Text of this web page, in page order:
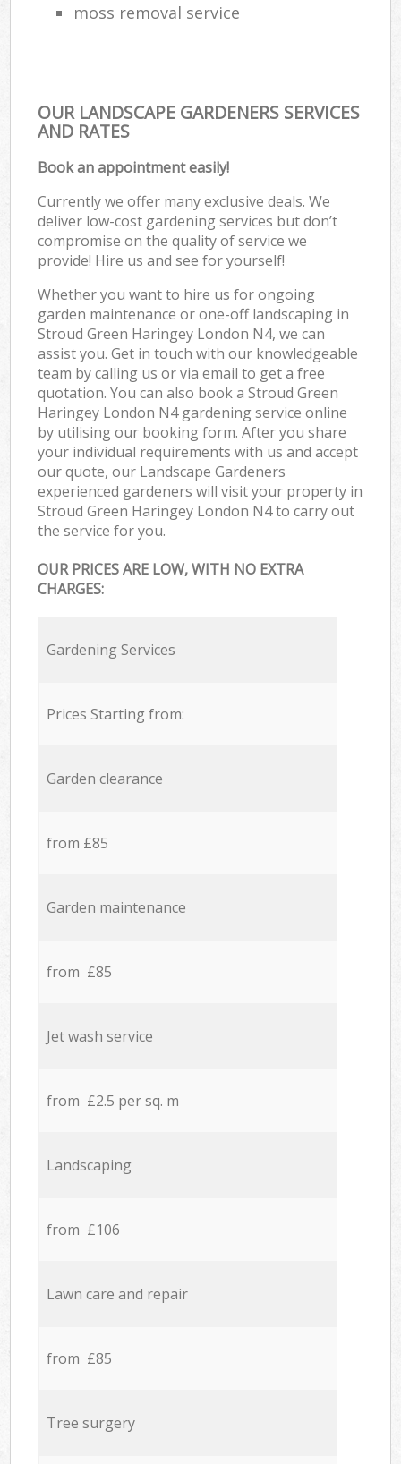
moss removal service
OUR LANDSCAPE GARDENERS SERVICES
AND RATES
Book an appointment easily!
Currently we offer many exclusive deals. We
deliver low-cost gardening services but don’t
compromise on the quality of service we
provide! Hire us and see for yourself!
Whether you want to hire us for ongoing
garden maintenance or one-off landscaping in
Stroud Green Haringey London N4, we can
assist you. Get in touch with our knowledgeable
team by calling us or via email to get a free
quotation. You can also book a Stroud Green
Haringey London N4 gardening service online
by utilising our booking form. After you share
your individual requirements with us and accept
our quote, our Landscape Gardeners
experienced gardeners will visit your property in
Stroud Green Haringey London N4 to carry out
the service for you.
OUR PRICES ARE LOW, WITH NO EXTRA
CHARGES:
Gardening Services
Prices Starting from:
Garden clearance
from £85
Garden maintenance
from £85
Jet wash service
from £2.5 per sq. m
Landscaping
from £106
Lawn care and repair
from £85
Tree surgery